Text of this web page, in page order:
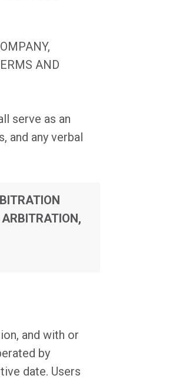
AND
serve as an
and any verbal
and with or
by
date. Users